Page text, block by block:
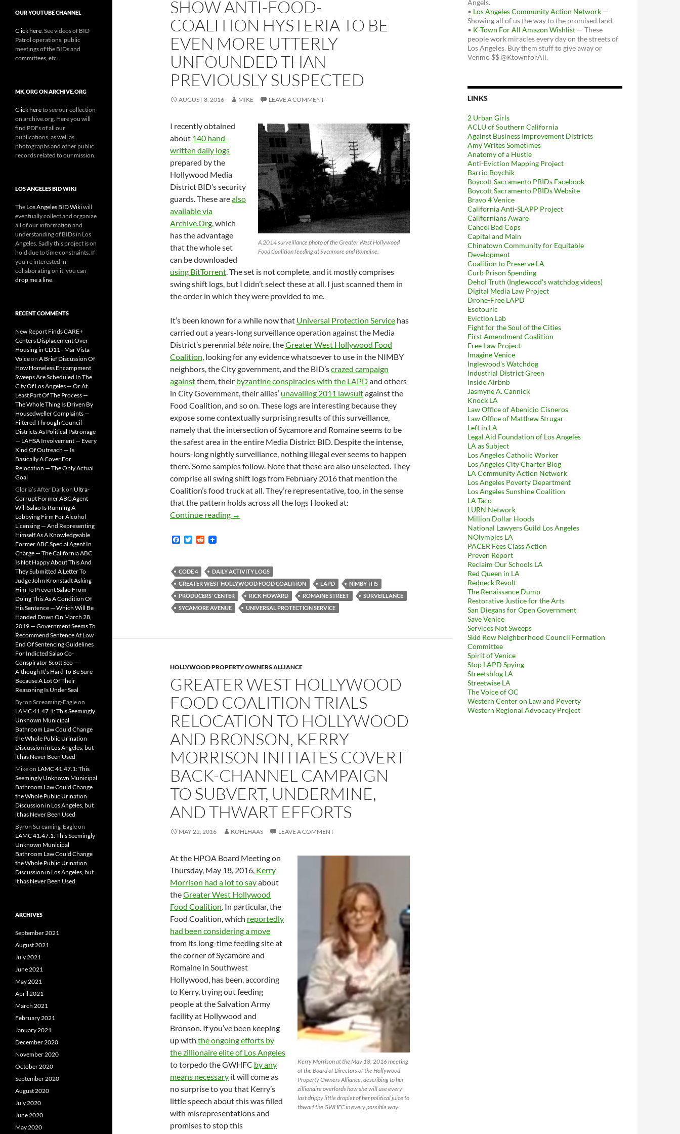
SHOW ANTI-FOOD-
COALITION HYSTERIA TO BE
EVEN MORE UTTERLY
UNFOUNDED THAN
PREVIOUSLY SUSPECTED
AUGUST 8, 2016 MIKE LEAVE A COMMENT
A 2014 surveillance photo of the Greater West Hollywood
Food Coalition feeding at Sycamore and Romaine.
I recently obtained
about 140 hand-
written daily logs
prepared by the
Hollywood Media
District BID’s security
guards. These arealso
available via
Archive.Org, which
has the advantage
that the whole set
can be downloaded
using BitTorrent. The set is not complete, and it mostly comprises
swing shift logs, but I didn’t select these at all. I just scanned them in
the order in which they were provided to me.
It’s been known for a while now that Universal Protection Service has
carried out a years-long surveillance operation against the Media
District’s perennial bête noire, theGreater West Hollywood Food
Coalition, looking for any evidence whatsoever to use in the NIMBY
neighbors, the City government, and the BID’scrazed campaign
againstthem, their byzantine conspiracies with the LAPDand others
in City Government, their allies’ unavailing 2011 lawsuitagainst the
Food Coalition, and so on. These logs are interesting because they
expose some contextually surprising results of this surveillance,
namely that the intersection of Sycamore and Romaine seems to be
the safest area in the entire Media District BID. Despite the intense,
hours-long nightly surveillance, nothing illegal ever seems to happen
there. Some samples follow. Note that these are also unselected. They
comprise all swing shift logs from February 2016 that mention the
Coalition’s food truck at all. They’re representative, too, in the sense
that the pattern holds across all the logs I looked at:
Continue reading Newly Obtained Media District Security Logs Show Anti-Food-Coalition Hysteria To Be Even More Utterly Unfounded Than
→
F
b
o
o
k
T
t
e
r
R
i
t
CODE 4
DAILY ACTIVITY LOGS
GREATER WEST HOLLYWOOD FOOD COALITION
LAPD
NIMBY-ITIS
PRODUCERS' CENTER
RICK HOWARD ROMAINE STREET
SURVEILLANCE
SYCAMORE AVENUE
UNIVERSAL PROTECTION SERVICE
HOLLYWOOD PROPERTY OWNERS ALLIANCE
GREATER WEST HOLLYWOOD
FOOD COALITION TRIALS
RELOCATION TO HOLLYWOOD
AND BRONSON, KERRY
MORRISON INITIATES COVERT
BACK-CHANNEL CAMPAIGN
TO SUBVERT, UNDERMINE,
AND THWART EFFORTS
MAY 22, 2016 KOHLHAAS LEAVE A COMMENT
Kerry Morrison at the May 18, 2016 meeting
of the Board of Directors of the Hollywood
Property Owners Alliance, describing to her
zillionaire overlords how she will use every
last drippy little droplet of her political juice to
thwart the GWHFC in every possible way.
At the HPOA Board Meeting on
Thursday, May 18, 2016, Kerry
Morrison had a lot to sayabout
theGreater West Hollywood
Food Coalition. In particular, the
Food Coalition, which reportedly
had been considering a move
from its long-time feeding site at
the corner of Sycamore and
Romaine in Southwest
Hollywood, has been, according
to Kerry, trying out feeding
people at the Salvation Army
facility at Hollywood and
Bronson. If you’ve been keeping
up with the ongoing efforts by
the zillionaire elite of Los Angeles
to torpedo the GWHFC by any
means necessary it will come as
no surprise to you that Kerry’s
little speech about this was filled
with misrepresentations and
promises to stop this
Angels.
• Los Angeles Community Action Network —
Showing all of us the way to the promised land.
• K-Town For All Amazon Wishlist — These
people work miracles every day on the streets of
Los Angeles. Buy them stuff to give away or
Venmo $$ @KtownforAll.
LINKS
2 Urban Girls
ACLU of Southern California
Against Business Improvement Districts
Amy Writes Sometimes
Anatomy of a Hustle
Anti-Eviction Mapping Project
Barrio Boychik
Boycott Sacramento PBIDs Facebook
Boycott Sacramento PBIDs Website
Bravo 4 Venice
California Anti-SLAPP Project
Californians Aware
Cancel Bad Cops
Capital and Main
Chinatown Community for Equitable
Development
Coalition to Preserve LA
Curb Prison Spending
Dehol Truth (Inglewood's watchdog videos)
Digital Media Law Project
Drone-Free LAPD
Esotouric
Eviction Lab
Fight for the Soul of the Cities
First Amendment Coalition
Free Law Project
Imagine Venice
Inglewood's Watchdog
Industrial District Green
Inside Airbnb
Jasmyne A. Cannick
Knock LA
Law Office of Abenicio Cisneros
Law Office of Matthew Strugar
Left in LA
Legal Aid Foundation of Los Angeles
LA as Subject
Los Angeles Catholic Worker
Los Angeles City Charter Blog
LA Community Action Network
Los Angeles Poverty Department
Los Angeles Sunshine Coalition
LA Taco
LURN Network
Million Dollar Hoods
National Lawyers Guild Los Angeles
NOlympics LA
PACER Fees Class Action
Preven Report
Reclaim Our Schools LA
Red Queen in LA
Redneck Revolt
The Renaissance Dump
Restorative Justice for the Arts
San Diegans for Open Government
Save Venice
Services Not Sweeps
Skid Row Neighborhood Council Formation
Committee
Spirit of Venice
Stop LAPD Spying
Streetsblog LA
Streetwise LA
The Voice of OC
Western Center on Law and Poverty
Western Regional Advocacy Project
OUR YOUTUBE CHANNEL
Click here . See videos of BID
Patrol operations, public
meetings of the BIDs and
committees, etc.
MK.ORG ON ARCHIVE.ORG
Click hereto see our collection
on archive.org. Here you will
find PDFs of all our
publications, as well as
photographs and other public
records related to our mission.
LOS ANGELES BID WIKI
The Los Angeles BID Wikiwill
eventually collect and organize
all of our information and
understanding of BIDs in Los
Angeles. Sadly this project is on
hold due to time constraints. If
you're interested in
collaborating on it, you can
drop me a line
RECENT COMMENTS
New Report Finds CARE+
Centers Displacement Over
Housing in CD11 - Mar Vista
Voiceon A Brief Discussion Of
How Homeless Encampment
Sweeps Are Scheduled In The
City Of Los Angeles — Or At
Least Part Of The Process —
The Whole Thing Is Driven By
Housedweller Complaints —
Filtered Through Council
Districts As Political Patronage
— LAHSA Involvement — Every
Kind Of Outreach — Is
Basically A Cover For
Relocation — The Only Actual
Goal
Gloria’s After Darkon Ultra-
Corrupt Former ABC Agent
Will Salao Is Running A
Lobbying Firm For Alcohol
Licensing — And Representing
Himself As A Knowledgeable
Former ABC Special Agent In
Charge — The California ABC
Is Not Happy About This And
They Submitted A Letter To
Judge John Kronstadt Asking
Him To Prevent Salao From
Doing This As A Condition Of
His Sentence — Which Will Be
Handed Down On March 28,
2019 — Government Seems To
Recommend Sentence At Low
End Of Sentencing Guidelines
For Indicted Salao Co-
Conspirator Scott Seo —
Although It’s Hard To Be Sure
Because A Lot Of Their
Reasoning Is Under Seal
Byron Screaming-Eagleon
LAMC 41.47.1: This Seemingly
Unknown Municipal
Bathroom Law Could Change
the Whole Public Urination
Discussion in Los Angeles, but
it has Never Been Used
Mikeon LAMC 41.47.1: This
Seemingly Unknown Municipal
Bathroom Law Could Change
the Whole Public Urination
Discussion in Los Angeles, but
it has Never Been Used
Byron Screaming-Eagleon
LAMC 41.47.1: This Seemingly
Unknown Municipal
Bathroom Law Could Change
the Whole Public Urination
Discussion in Los Angeles, but
it has Never Been Used
ARCHIVES
September 2021
August 2021
July 2021
June 2021
May 2021
April 2021
March 2021
February 2021
January 2021
December 2020
November 2020
October 2020
September 2020
August 2020
July 2020
June 2020
May 2020